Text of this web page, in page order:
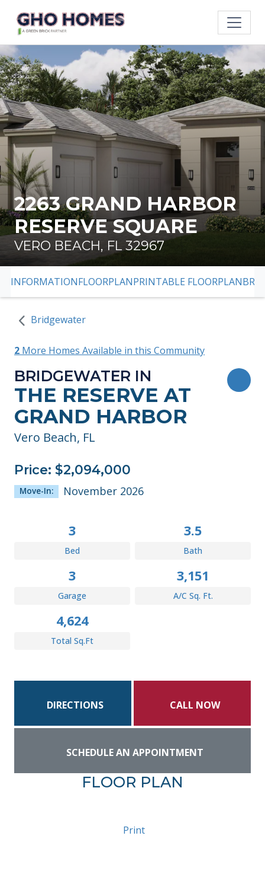
2263 GRAND HARBOR
RESERVE SQUARE
VERO BEACH, FL 32967
SKIP TO PREVIOUS SLIDE PAGE
INFORMATIONFLOORPLANPRINTABLE FLOORPLAN
Bridgewater
2 More Homes Available in this Community
BRIDGEWATER IN
THE RESERVE AT
GRAND HARBOR
Vero Beach, FL
Price: $2,094,000
Move-In: November 2026
3
Bed
3.5
Bath
3
Garage
3,151
A/C Sq. Ft.
4,624
Total Sq.Ft
DIRECTIONS CALL NOW
SCHEDULE AN APPOINTMENT
FLOOR PLAN
Print